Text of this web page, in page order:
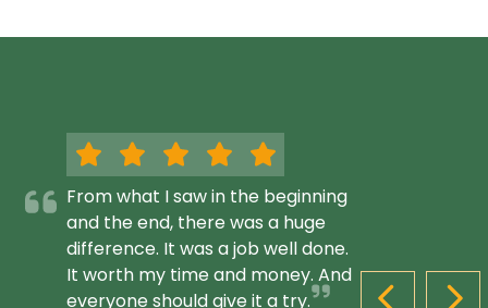
From what I saw in the beginning
and the end, there was a huge
difference. It was a job well done.
It worth my time and money. And
everyone should give it a try.